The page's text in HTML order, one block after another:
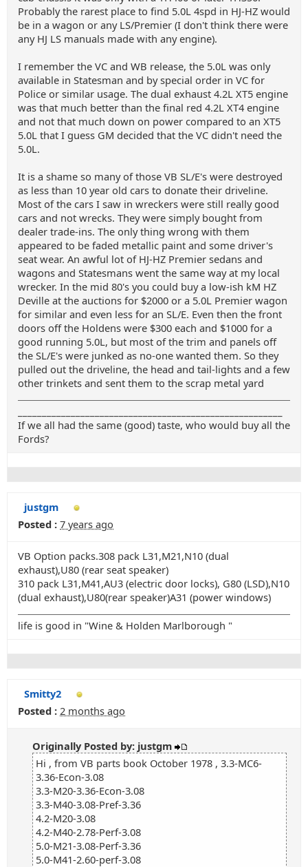
Probably the rarest place to find 5.0L 4spd in HJ-HZ would
be in a wagon or any LS/Premier (I don't think there were
any HJ LS manuals made with any engine).
I remember the VC and WB release, the 5.0L was only
available in Statesman and by special order in VC for
Police or similar usage. The dual exhaust 4.2L XT5 engine
was that much better than the final red 4.2L XT4 engine
and not that much down on power compared to an XT5
5.0L that I guess GM decided that the VC didn't need the
5.0L.
It is a shame so many of those VB SL/E's were destroyed
as less than 10 year old cars to donate their driveline.
Most of the cars I saw in wreckers were still really good
cars and not wrecks. They were simply bought from
dealer trade-ins. The only thing wrong with them
appeared to be faded metallic paint and some driver's
seat wear. An awful lot of HJ-HZ Premier sedans and
wagons and Statesmans went the same way at my local
wrecker. In the mid 80's you could buy a low-ish kM HZ
Deville at the auctions for $2000 or a 5.0L Premier wagon
for similar and even less for an SL/E. Even then the front
doors off the Holdens were $300 each and $1000 for a
good running 5.0L, but most of the trim and panels off
the SL/E's were junked as no-one wanted them. So they
pulled out the driveline, the head and tail-lights and a few
other trinkets and sent them to the scrap metal yard
If we all had the same (good) taste, who would buy all the
Fords?
justgm
Posted : 7 years ago
VB Option packs.308 pack L31,M21,N10 (dual
exhaust),U80 (rear seat speaker)
310 pack L31,M41,AU3 (electric door locks), G80 (LSD),N10
(dual exhaust),U80(rear speaker)A31 (power windows)
life is good in "Wine & Holden Marlborough "
Smitty2
Posted : 2 months ago
Originally Posted by: justgm
Hi , from VB parts book October 1978 , 3.3-MC6-
3.36-Econ-3.08
3.3-M20-3.36-Econ-3.08
3.3-M40-3.08-Pref-3.36
4.2-M20-3.08
4.2-M40-2.78-Perf-3.08
5.0-M21-3.08-Perf-3.36
5.0-M41-2.60-perf-3.08